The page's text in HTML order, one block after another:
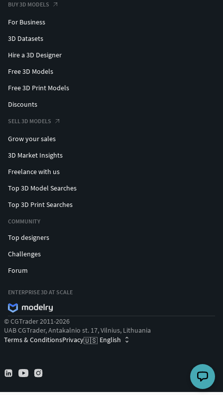
BUY 3D MODELS
For Business
3D Datasets
Hire a 3D Designer
Free 3D Models
Free 3D Print Models
Discounts
SELL 3D MODELS
Grow your sales
3D Market Insights
Freelance with us
Top 3D Model Searches
Top 3D Print Searches
COMMUNITY
Top designers
Challenges
Forum
ENTERPRISE 3D AT SCALE
© CGTrader 2011-2026
UAB CGTrader, Antakalnio st. 17, Vilnius, Lithuania
Terms & ConditionsPrivacy🇺🇸 English